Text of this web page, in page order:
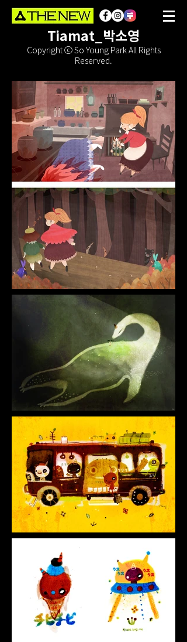
Tiamat_박소영
Copyright ⓒ So Young Park All Rights
Reserved.